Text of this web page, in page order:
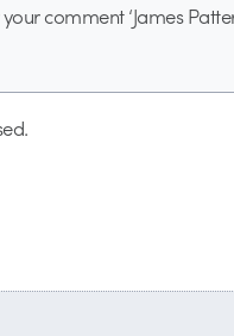
comment ‘James